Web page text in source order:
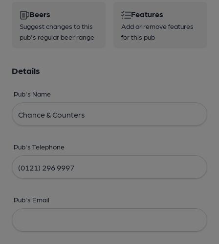
Beers
Suggest changes to this
pub's regular beer range
Features
Add or remove features
for this pub
Details
Pub's Name
Pub's Telephone
Pub's Email